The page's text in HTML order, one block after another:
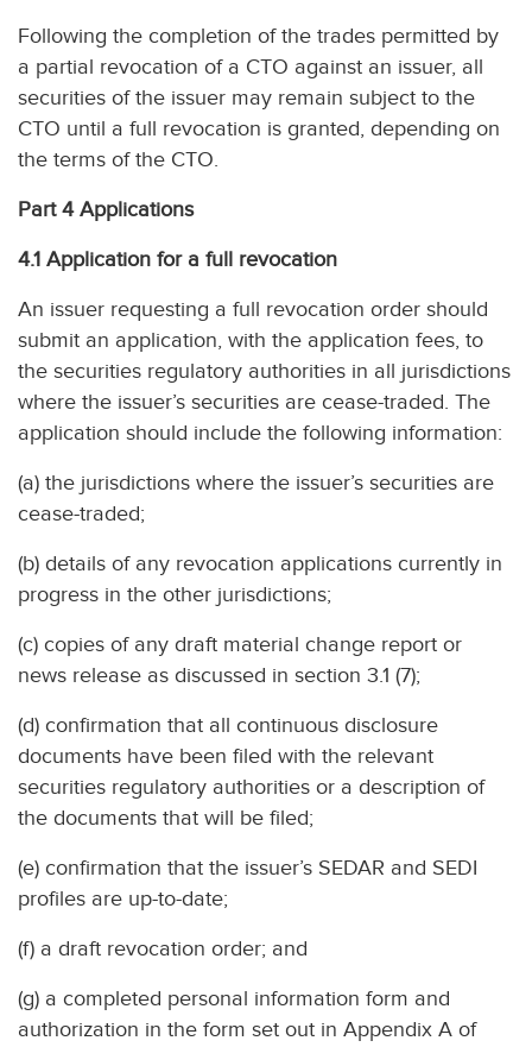
Following the completion of the trades permitted by
a partial revocation of a CTO against an issuer, all
securities of the issuer may remain subject to the
CTO until a full revocation is granted, depending on
the terms of the CTO.
Part 4 Applications
4.1 Application for a full revocation
An issuer requesting a full revocation order should
submit an application, with the application fees, to
the securities regulatory authorities in all jurisdictions
where the issuer’s securities are cease-traded. The
application should include the following information:
(a) the jurisdictions where the issuer’s securities are
cease-traded;
(b) details of any revocation applications currently in
progress in the other jurisdictions;
(c) copies of any draft material change report or
news release as discussed in section 3.1 (7);
(d) confirmation that all continuous disclosure
documents have been filed with the relevant
securities regulatory authorities or a description of
the documents that will be filed;
(e) confirmation that the issuer’s SEDAR and SEDI
profiles are up-to-date;
(f) a draft revocation order; and
(g) a completed personal information form and
authorization in the form set out in Appendix A of